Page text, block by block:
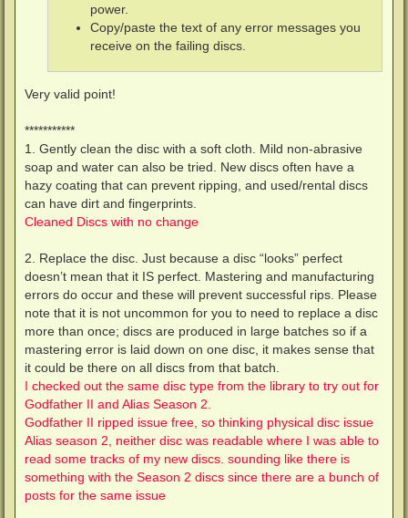
power.
Copy/paste the text of any error messages you
receive on the failing discs.
Very valid point!
***********
1. Gently clean the disc with a soft cloth. Mild non-abrasive
soap and water can also be tried. New discs often have a
hazy coating that can prevent ripping, and used/rental discs
can have dirt and fingerprints.
Cleaned Discs with no change
2. Replace the disc. Just because a disc “looks” perfect
doesn’t mean that it IS perfect. Mastering and manufacturing
errors do occur and these will prevent successful rips. Please
note that it is not uncommon for you to need to replace a disc
more than once; discs are produced in large batches so if a
mastering error is laid down on one disc, it makes sense that
it could be there on all discs from that batch.
I checked out the same disc type from the library to try out for
Godfather II and Alias Season 2.
Godfather II ripped issue free, so thinking physical disc issue
Alias season 2, neither disc was readable where I was able to
read some tracks of my new discs. sounding like there is
something with the Season 2 discs since there are a bunch of
posts for the same issue